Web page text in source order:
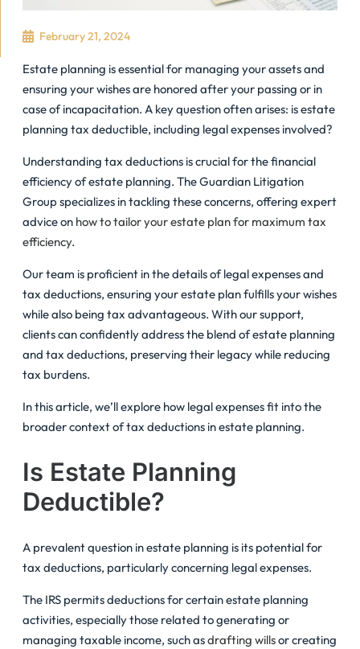
February 21, 2024
Estate planning is essential for managing your assets and
ensuring your wishes are honored after your passing or in
case of incapacitation. A key question often arises: is estate
planning tax deductible, including legal expenses involved?
Understanding tax deductions is crucial for the financial
efficiency of estate planning. The Guardian Litigation
Group specializes in tackling these concerns, offering expert
advice on how to tailor your estate plan for maximum tax
efficiency.
Our team is proficient in the details of legal expenses and
tax deductions, ensuring your estate plan fulfills your wishes
while also being tax advantageous. With our support,
clients can confidently address the blend of estate planning
and tax deductions, preserving their legacy while reducing
tax burdens.
In this article, we’ll explore how legal expenses fit into the
broader context of tax deductions in estate planning.
Is Estate Planning
Deductible?
A prevalent question in estate planning is its potential for
tax deductions, particularly concerning legal expenses.
The IRS permits deductions for certain estate planning
activities, especially those related to generating or
managing taxable income, such asdrafting willsor creating